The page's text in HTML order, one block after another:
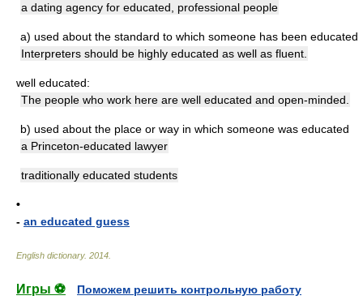
a dating agency for educated, professional people
a) used about the standard to which someone has been educated
Interpreters should be highly educated as well as fluent.
well educated:
The people who work here are well educated and open-minded.
b) used about the place or way in which someone was educated
a Princeton-educated lawyer
traditionally educated students
•
- an educated guess
English dictionary. 2014
Игры ⚽
Поможем решить контрольную работу